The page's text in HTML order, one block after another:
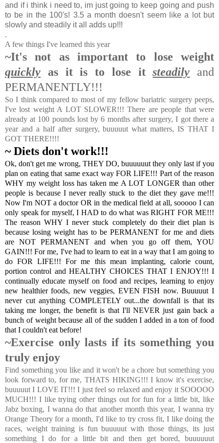
and if i think i need to, im just going to keep going and push
to be in the 100's! 3.5 a month doesn't seem like a lot but
slowly and steadily it all adds up!!!
.
A few things I've learned this year
~It's not as important to lose weight
quickly as it is to lose itsteadily and
PERMANENTLY!!!
So I think compared to most of my fellow bariatric surgery peeps,
I've lost weight A LOT SLOWER!!! There are people that were
already at 100 pounds lost by 6 months after surgery, I got there a
year and a half after surgery, buuuuut what matters, IS THAT I
GOT THERE!!!!
~ Diets don't work!!!
Ok, don't get me wrong, THEY DO, buuuuuut they only last if you
plan on eating that same exact way FOR LIFE!!! Part of the reason
WHY my weight loss has taken me A LOT LONGER than other
people is because I never really stuck to the diet they gave me!!!
Now I'm NOT a doctor OR in the medical field at all, sooooo I can
only speak for myself, I HAD to do what was RIGHT FOR ME!!!
The reason WHY I never stuck completely do their diet plan is
because losing weight has to be PERMANENT for me and diets
are NOT PERMANENT and when you go off them, YOU
GAIN!!! For me, I've had to learn to eat in a way that I am going to
do FOR LIFE!!! For me this mean implanting, calorie count,
portion control and HEALTHY CHOICES THAT I ENJOY!!! I
continually educate myself on food and recipes, learning to enjoy
new healthier foods, new veggies, EVEN FISH now. Buuuuut I
never cut anything COMPLETELY out...the downfall is that its
taking me longer, the benefit is that I'll NEVER just gain back a
bunch of weight because all of the sudden I added in a ton of food
that I couldn't eat before!
~Exercise only lasts if its something you
truly enjoy
Find something you like and it won't be a chore but something you
look forward to, for me, THATS HIKING!!! I know it's exercise,
buuuuut I LOVE IT!!! I just feel so relaxed and enjoy it SOOOOO
MUCH!!! I like trying other things out for fun for a little bit, like
Jabz boxing, I wanna do that another month this year, I wanna try
Orange Theory for a month, I'd like to try cross fit, I like doing the
races, weight training is fun buuuuut with those things, its just
something I do for a little bit and then get bored, buuuuuut